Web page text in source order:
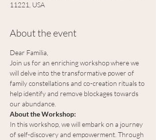
11221, USA
About the event
Dear Familia,
Join us for an enriching workshop where we
will delve into the transformative power of
family constellations and co-creation rituals to
help identify and remove blockages towards
our abundance.
About the Workshop:
In this workshop, we will embark on a journey
of self-discovery and empowerment. Through